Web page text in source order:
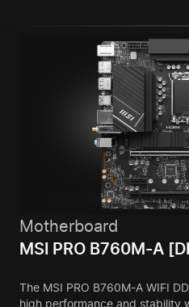
Motherboard
MSI PRO B760M-A
The MSI PRO B760M-A WIFI
high performance and stability